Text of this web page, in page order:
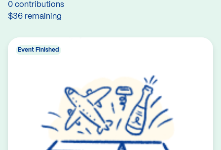
0 contributions
$36 remaining
Event Finished